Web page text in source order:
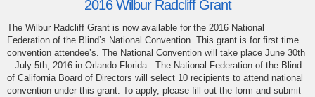
2016 Wilbur Radcliff Grant
The Wilbur Radcliff Grant is now available for the 2016 National
Federation of the Blind’s National Convention. This grant is for first time
convention attendee’s. The National Convention will take place June 30th
– July 5th, 2016 in Orlando Florida. The National Federation of the Blind
of California Board of Directors will select 10 recipients to attend national
convention under this grant. To apply, please fill out the form and submit